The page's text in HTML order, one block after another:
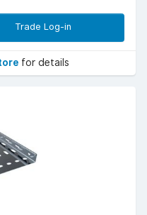
Trade Log-in
for details